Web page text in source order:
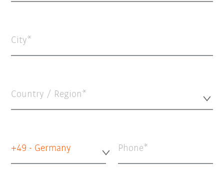
City
Country / Region*
+49 - Germany Phone